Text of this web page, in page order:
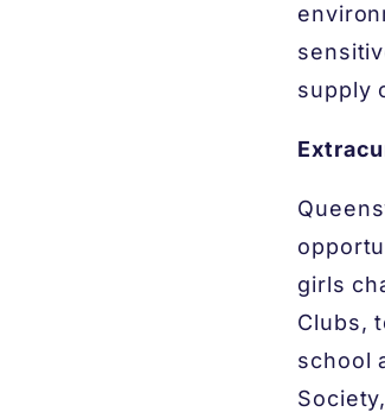
supply
girls
Clubs,
school